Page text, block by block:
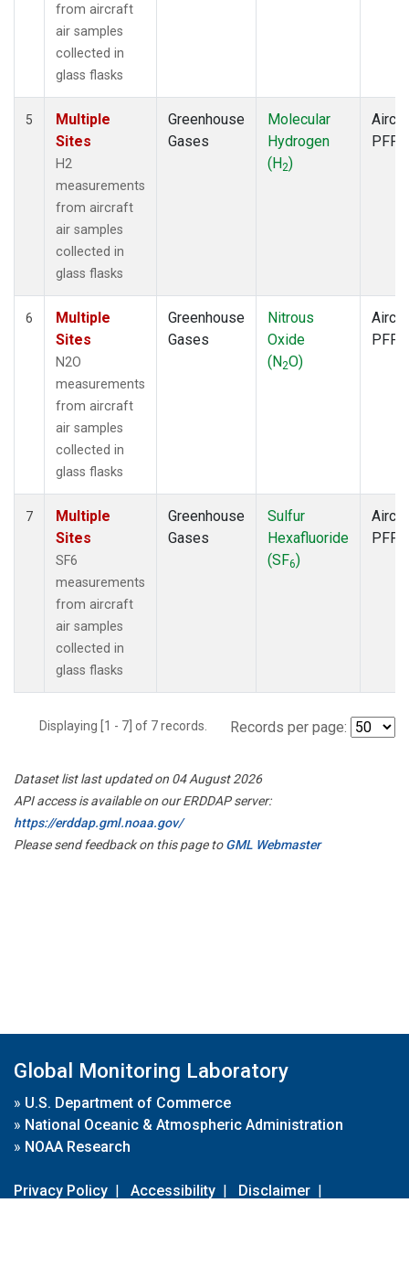
from aircraft
air samples
collected in
glass flasks
5
Multiple
Sites
H2
measurements
from aircraft
air samples
collected in
glass flasks
Greenhouse
Gases
Molecular
Hydrogen
(H2)
PFP
6
Multiple
Sites
N2O
measurements
from aircraft
air samples
collected in
glass flasks
Greenhouse
Gases
Nitrous
Oxide
(N2O)
PFP
7
Multiple
Sites
SF6
measurements
from aircraft
air samples
collected in
glass flasks
Greenhouse
Gases
Sulfur
Hexafluoride
(SF6)
PFP
Displaying [1 - 7] of 7 records. Records per page:
Dataset list last updated on 04 August 2026
API access is available on our ERDDAP server:
https://erddap.gml.noaa.gov/
Please send feedback on this page toGML Webmaster
Global Monitoring Laboratory
» U.S. Department of Commerce
» National Oceanic & Atmospheric Administration
» NOAA Research
Privacy Policy | Accessibility | Disclaimer |